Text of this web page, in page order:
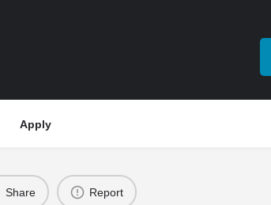
Apply
Share Report